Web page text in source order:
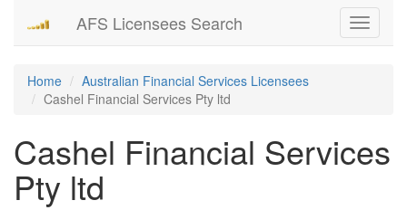
Toggle
AFS Licensees Search
Home
Australian Financial Services Licensees
Cashel Financial Services Pty ltd
Cashel Financial Services
Pty ltd